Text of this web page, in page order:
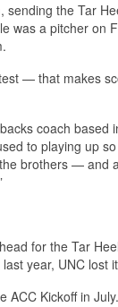
the Tar
was a pitcher on
— that makes
coach based
to playing up
brothers — and
for the Tar
year, UNC lost
Kickoff in